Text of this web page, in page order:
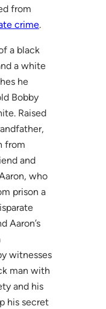
from
crime.
a black
a white
he
Bobby
Raised
from
and
who
prison a
Aaron’s
witnesses
man with
and his
his secret